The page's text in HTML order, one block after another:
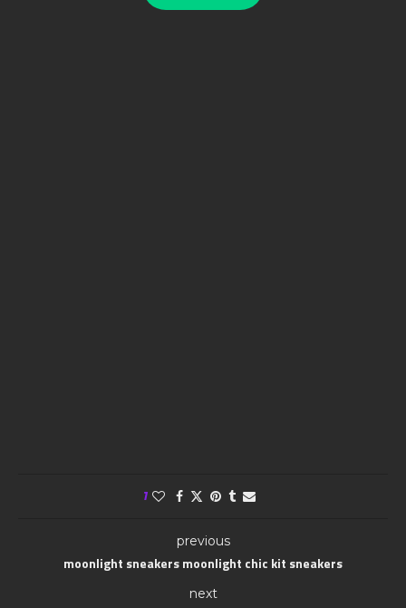
1
previous
moonlight sneakers moonlight chic kit sneakers
next